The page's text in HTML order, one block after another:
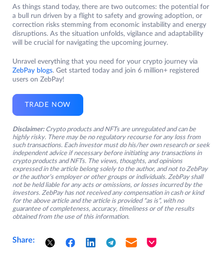
As things stand today, there are two outcomes: the potential for
a bull run driven by a flight to safety and growing adoption, or
correction risks stemming from economic instability and energy
disruptions. As the situation unfolds, vigilance and adaptability
will be crucial for navigating the upcoming journey.
Unravel everything that you need for your crypto journey via
ZebPay blogs. Get started today and join 6 million+ registered
users on ZebPay!
TRADE NOW
Disclaimer: Crypto products and NFTs are unregulated and can be
highly risky. There may be no regulatory recourse for any loss from
such transactions. Each investor must do his/her own research or seek
independent advice if necessary before initiating any transactions in
crypto products and NFTs. The views, thoughts, and opinions
expressed in the article belong solely to the author, and not to ZebPay
or the author’s employer or other groups or individuals. ZebPay shall
not be held liable for any acts or omissions, or losses incurred by the
investors. ZebPay has not received any compensation in cash or kind
for the above article and the article is provided “as is”, with no
guarantee of completeness, accuracy, timeliness or of the results
obtained from the use of this information.
Share: